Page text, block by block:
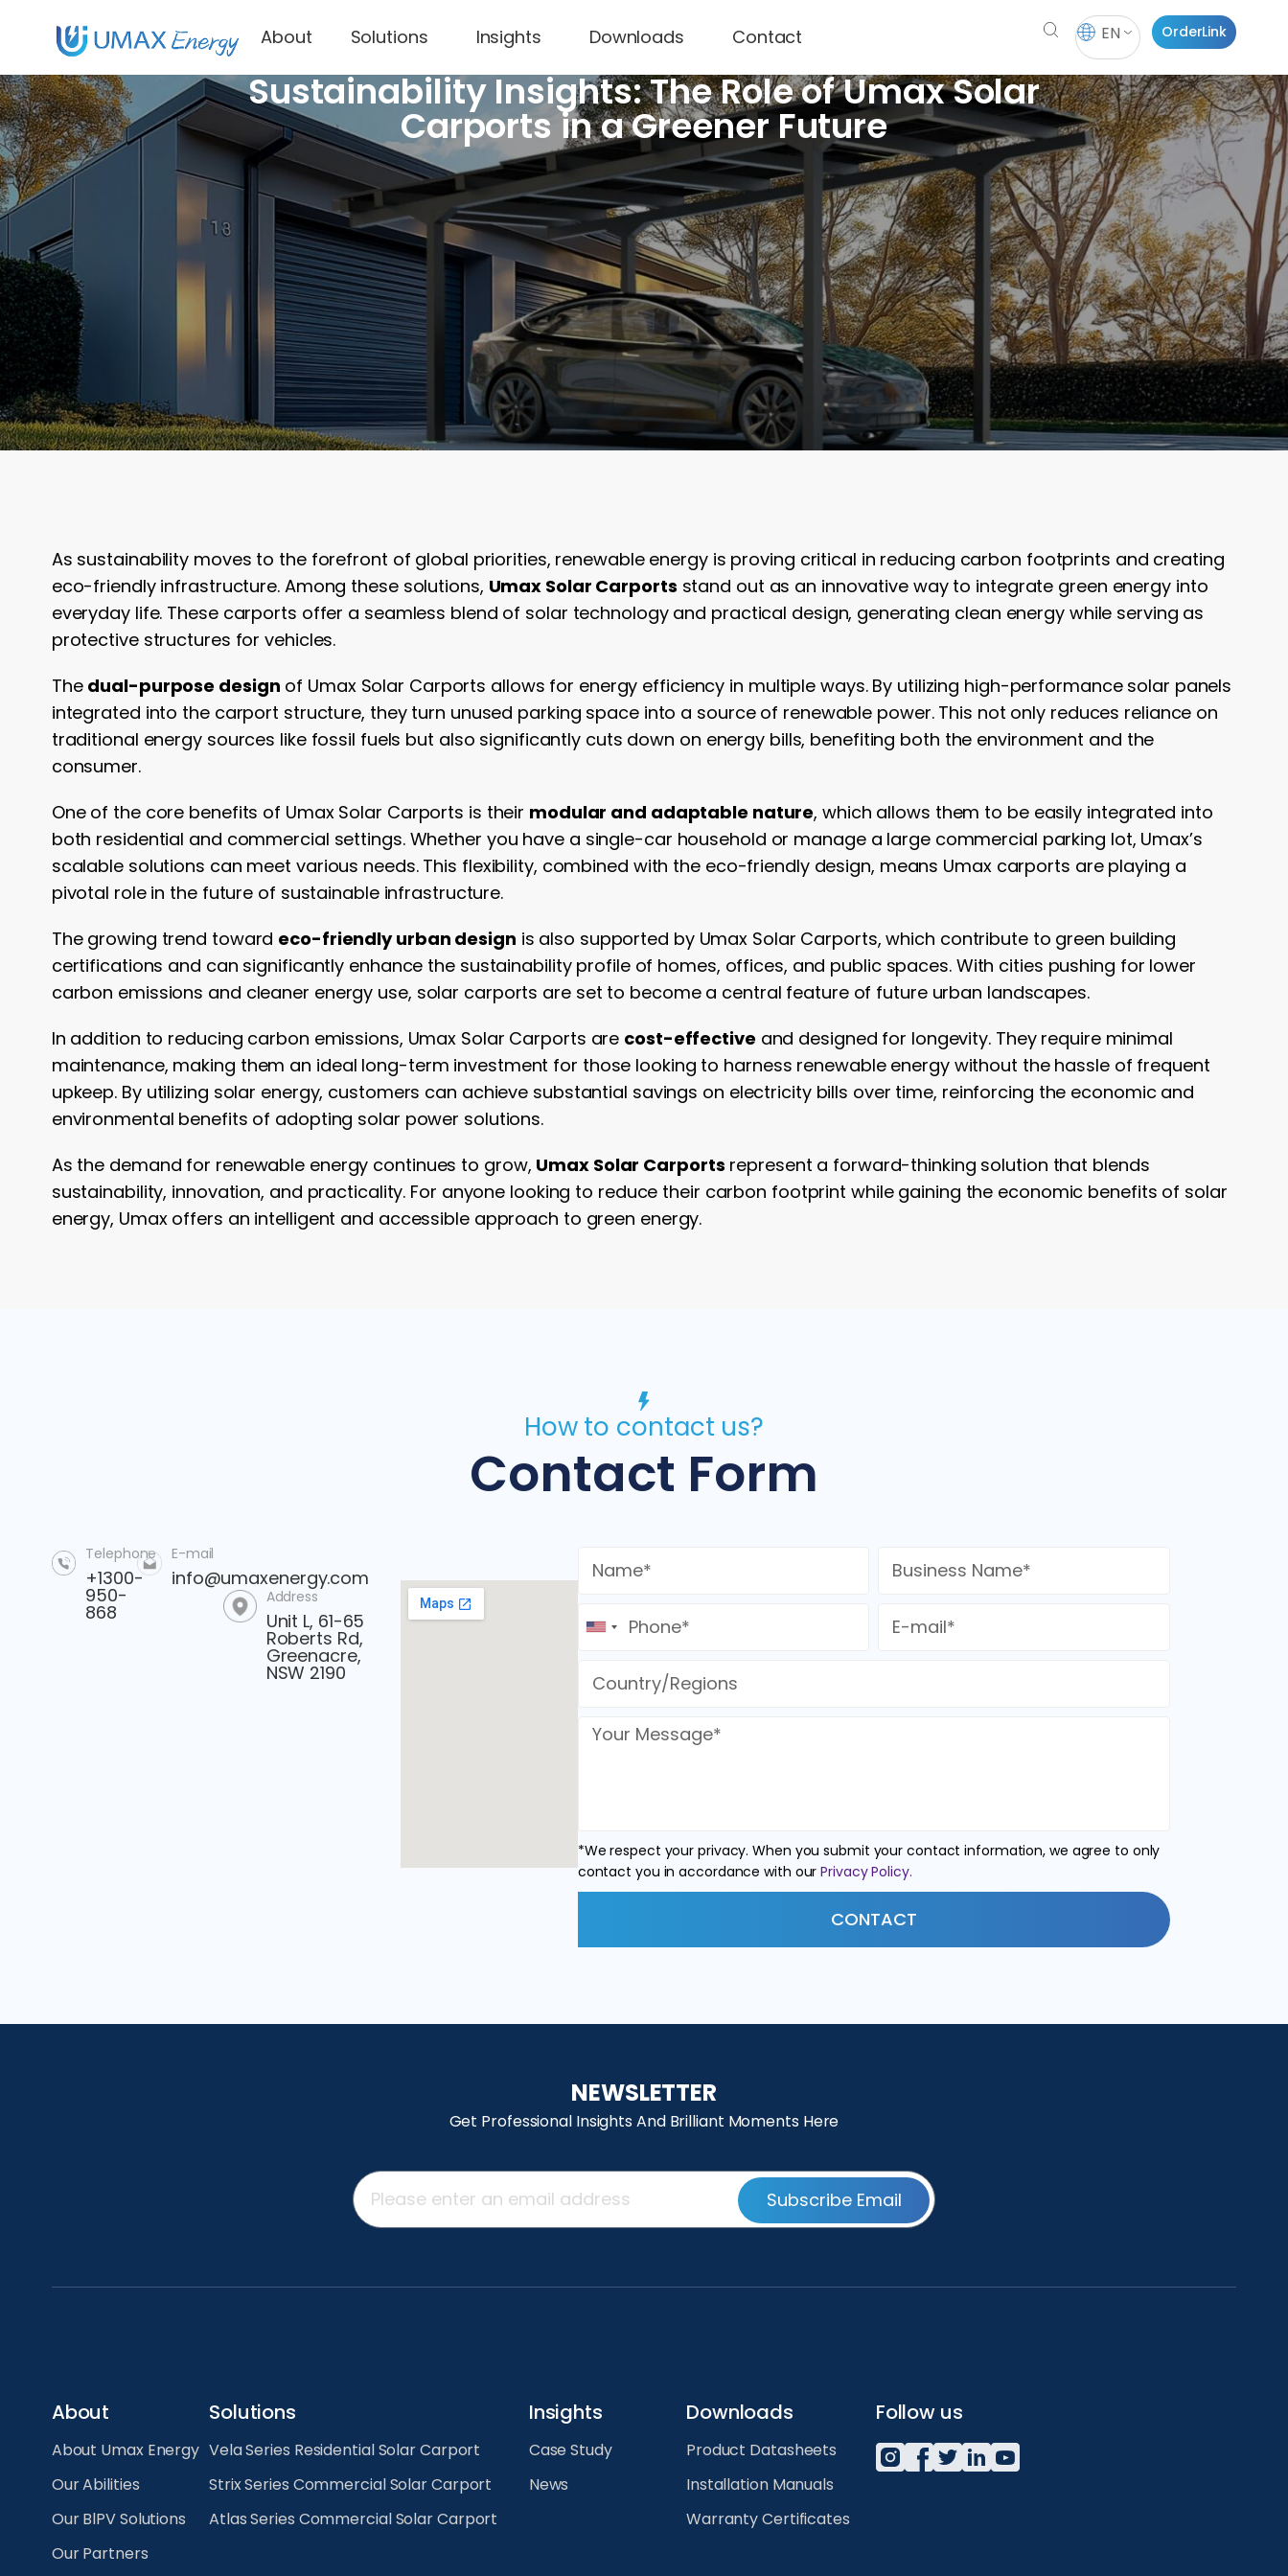
About Solutions Insights Downloads Contact EN OrderLink
Sustainability Insights: The Role of Umax Solar
Carports in a Greener Future
As sustainability moves to the forefront of global priorities, renewable energy is proving critical in reducing carbon footprints and creating
eco-friendly infrastructure. Among these solutions, Umax Solar Carports stand out as an innovative way to integrate green energy into
everyday life. These carports offer a seamless blend of solar technology and practical design, generating clean energy while serving as
protective structures for vehicles.
The dual-purpose design of Umax Solar Carports allows for energy efficiency in multiple ways. By utilizing high-performance solar panels
integrated into the carport structure, they turn unused parking space into a source of renewable power. This not only reduces reliance on
traditional energy sources like fossil fuels but also significantly cuts down on energy bills, benefiting both the environment and the
consumer.
One of the core benefits of Umax Solar Carports is their modular and adaptable nature, which allows them to be easily integrated into
both residential and commercial settings. Whether you have a single-car household or manage a large commercial parking lot, Umax’s
scalable solutions can meet various needs. This flexibility, combined with the eco-friendly design, means Umax carports are playing a
pivotal role in the future of sustainable infrastructure.
The growing trend toward eco-friendly urban design is also supported by Umax Solar Carports, which contribute to green building
certifications and can significantly enhance the sustainability profile of homes, offices, and public spaces. With cities pushing for lower
carbon emissions and cleaner energy use, solar carports are set to become a central feature of future urban landscapes.
In addition to reducing carbon emissions, Umax Solar Carports are cost-effective and designed for longevity. They require minimal
maintenance, making them an ideal long-term investment for those looking to harness renewable energy without the hassle of frequent
upkeep. By utilizing solar energy, customers can achieve substantial savings on electricity bills over time, reinforcing the economic and
environmental benefits of adopting solar power solutions.
As the demand for renewable energy continues to grow, Umax Solar Carports represent a forward-thinking solution that blends
sustainability, innovation, and practicality. For anyone looking to reduce their carbon footprint while gaining the economic benefits of solar
energy, Umax offers an intelligent and accessible approach to green energy.
How to contact us?
Contact Form
Telephone
+1300-
950-
868
E-mail
info@umaxenergy.com
Address
Unit L, 61-65
Roberts Rd,
Greenacre,
NSW 2190
*We respect your privacy. When you submit your contact information, we agree to only
contact you in accordance with ourPrivacy Policy.
CONTACT
NEWSLETTER
Get Professional Insights And Brilliant Moments Here
Subscribe Email
About
About Umax Energy
Our Abilities
Our BlPV Solutions
Our Partners
Solutions
Vela Series Residential Solar Carport
Strix Series Commercial Solar Carport
Atlas Series Commercial Solar Carport
Insights
Case Study
News
Downloads
Product Datasheets
Installation Manuals
Warranty Certificates
Follow us